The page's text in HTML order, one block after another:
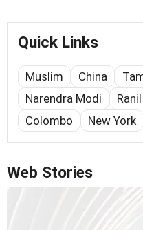
Quick Links
Muslim China
Narendra Modi
Colombo
New York
Web Stories